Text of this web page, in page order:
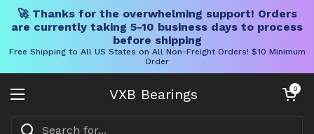
🚀 Thanks for the overwhelming support! Orders
are currently taking 5-10 business days to process
before shipping
Free Shipping to All US States on All Non-Freight Orders! $10 Minimum
Order
VXB Bearings
Open menu
Open cart
0